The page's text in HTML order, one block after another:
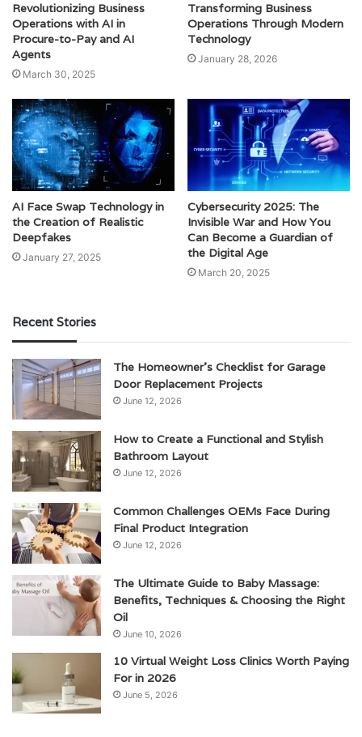
Revolutionizing Business
Operations with AI in
Procure-to-Pay and AI
Agents
March 30, 2025
Transforming Business
Operations Through Modern
Technology
January 28, 2026
AI Face Swap Technology in
the Creation of Realistic
Deepfakes
January 27, 2025
Cybersecurity 2025: The
Invisible War and How You
Can Become a Guardian of
the Digital Age
March 20, 2025
Recent Stories
The Homeowner’s Checklist for Garage
Door Replacement Projects
June 12, 2026
How to Create a Functional and Stylish
Bathroom Layout
June 12, 2026
Common Challenges OEMs Face During
Final Product Integration
June 12, 2026
The Ultimate Guide to Baby Massage:
Benefits, Techniques & Choosing the Right
Oil
June 10, 2026
10 Virtual Weight Loss Clinics Worth Paying
For in 2026
June 5, 2026